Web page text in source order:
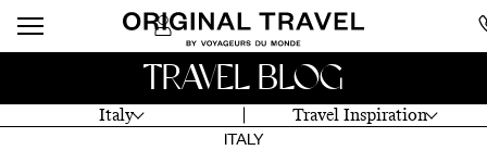
Italy Travel Inspiration
TRAVEL BLOG
ITALY